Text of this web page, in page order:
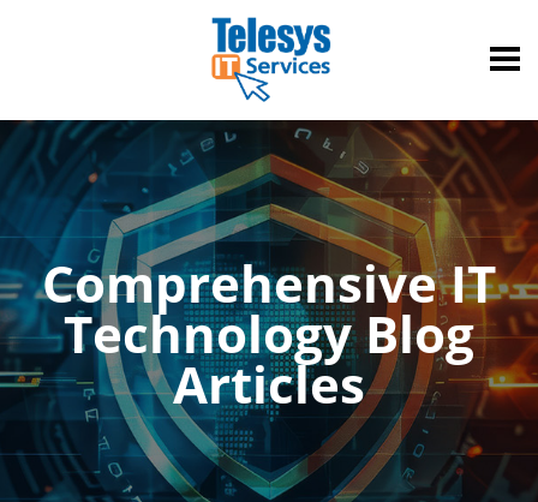
Comprehensive IT
Technology Blog
Articles